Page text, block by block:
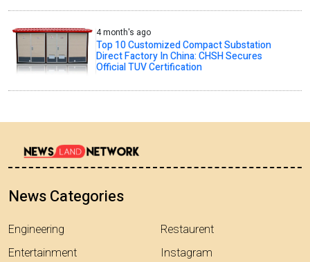
4 month's ago
Top 10 Customized Compact Substation
Direct Factory In China: CHSH Secures
Official TUV Certification
News Categories
Engineering
Entertainment
Restaurent
Instagram